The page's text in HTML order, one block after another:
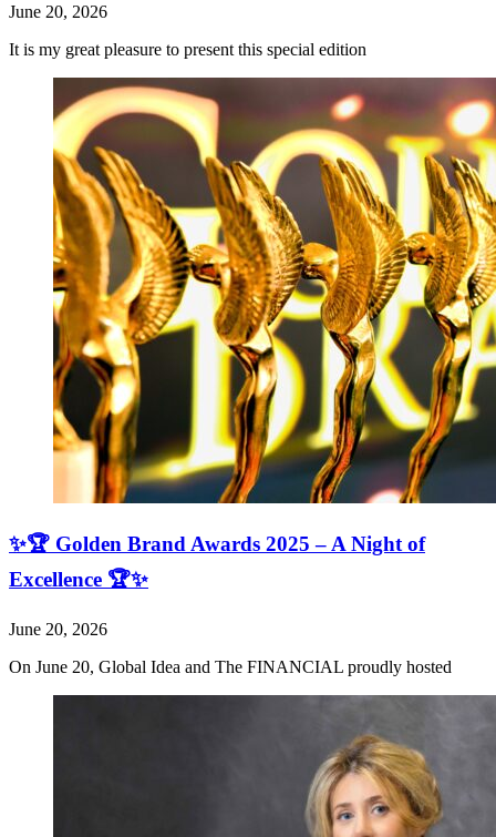
June 20, 2026
It is my great pleasure to present this special edition
✨🏆 Golden Brand Awards 2025 – A Night of
Excellence 🏆✨
June 20, 2026
On June 20, Global Idea and The FINANCIAL proudly hosted